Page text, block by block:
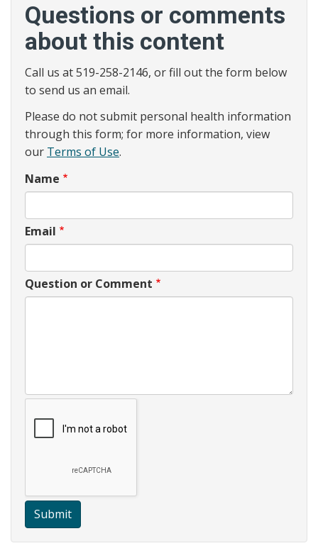
Questions or comments
about this content
Call us at 519-258-2146, or fill out the form below
to send us an email.
Please do not submit personal health information
through this form; for more information, view
our Terms of Use.
Name
Email
Question or Comment
Submit